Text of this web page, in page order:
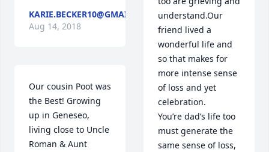
KARIE.BECKER10@GMAIL.COM
Aug 14, 2018
Our cousin Poot was
the Best! Growing
up in Geneseo,
living close to Uncle
Roman & Aunt
understand.Our
friend lived a
wonderful life and
so that makes for
more intense sense
of loss and yet
celebration.
You’re dad’s life too
must generate the
same sense of loss,